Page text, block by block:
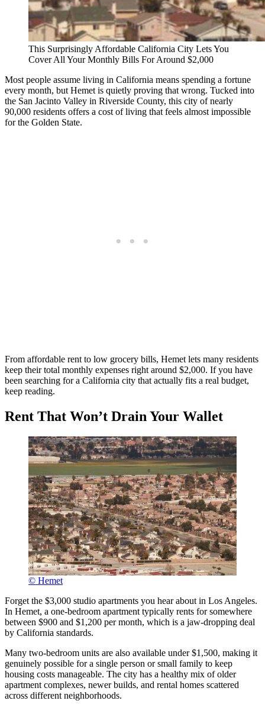
This Surprisingly Affordable California City Lets You
Cover All Your Monthly Bills For Around $2,000
Most people assume living in California means spending a fortune
every month, but Hemet is quietly proving that wrong. Tucked into
the San Jacinto Valley in Riverside County, this city of nearly
90,000 residents offers a cost of living that feels almost impossible
for the Golden State.
From affordable rent to low grocery bills, Hemet lets many residents
keep their total monthly expenses right around $2,000. If you have
been searching for a California city that actually fits a real budget,
keep reading.
Rent That Won’t Drain Your Wallet
© Hemet
Forget the $3,000 studio apartments you hear about in Los Angeles.
In Hemet, a one-bedroom apartment typically rents for somewhere
between $900 and $1,200 per month, which is a jaw-dropping deal
by California standards.
Many two-bedroom units are also available under $1,500, making it
genuinely possible for a single person or small family to keep
housing costs manageable. The city has a healthy mix of older
apartment complexes, newer builds, and rental homes scattered
across different neighborhoods.